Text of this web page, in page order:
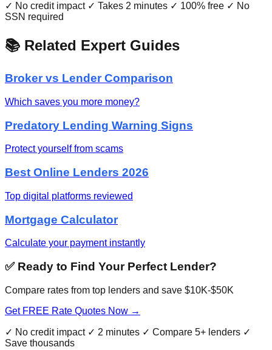
✓ No credit impact ✓ Takes 2 minutes ✓ 100% free ✓ No
SSN required
📚 Related Expert Guides
Broker vs Lender Comparison
Which saves you more money?
Predatory Lending Warning Signs
Protect yourself from scams
Best Online Lenders 2026
Top digital platforms reviewed
Mortgage Calculator
Calculate your payment instantly
✅ Ready to Find Your Perfect Lender?
Compare rates from top lenders and save $10K-$50K
Get FREE Rate Quotes Now →
✓ No credit impact ✓ 2 minutes ✓ Compare 5+ lenders ✓
Save thousands